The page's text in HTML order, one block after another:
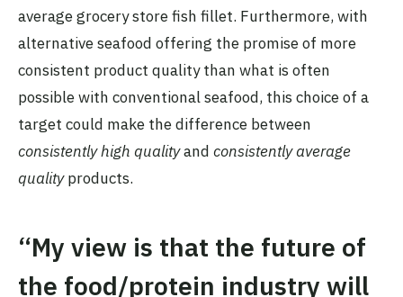
average grocery store fish fillet. Furthermore, with
alternative seafood offering the promise of more
consistent product quality than what is often
possible with conventional seafood, this choice of a
target could make the difference between
consistently high qualityand consistently average
qualityproducts.
“My view is that the future of
the food/protein industry will